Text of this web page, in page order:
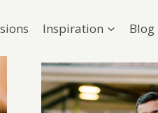
Inspiration Blog